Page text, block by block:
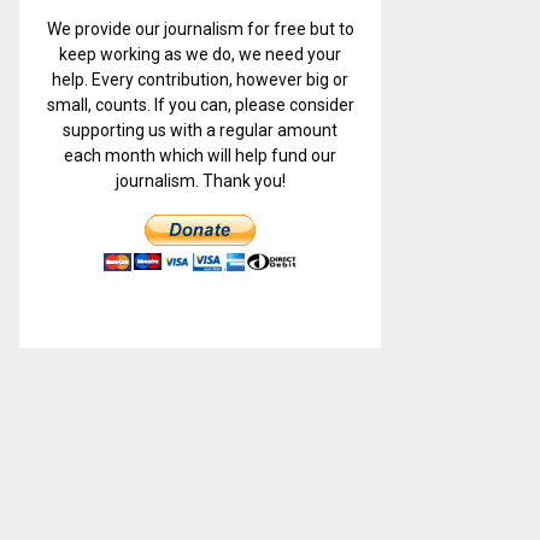
We provide our journalism for free but to
keep working as we do, we need your
help. Every contribution, however big or
small, counts. If you can, please consider
supporting us with a regular amount
each month which will help fund our
journalism. Thank you!